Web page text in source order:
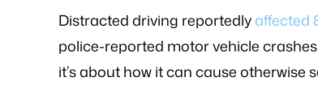
Distracted driving reportedlyaffected
police-reported motor vehicle
it’s about how it can cause